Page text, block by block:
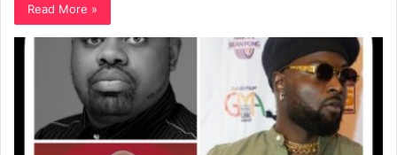
Read More »